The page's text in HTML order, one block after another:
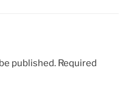
published. Required